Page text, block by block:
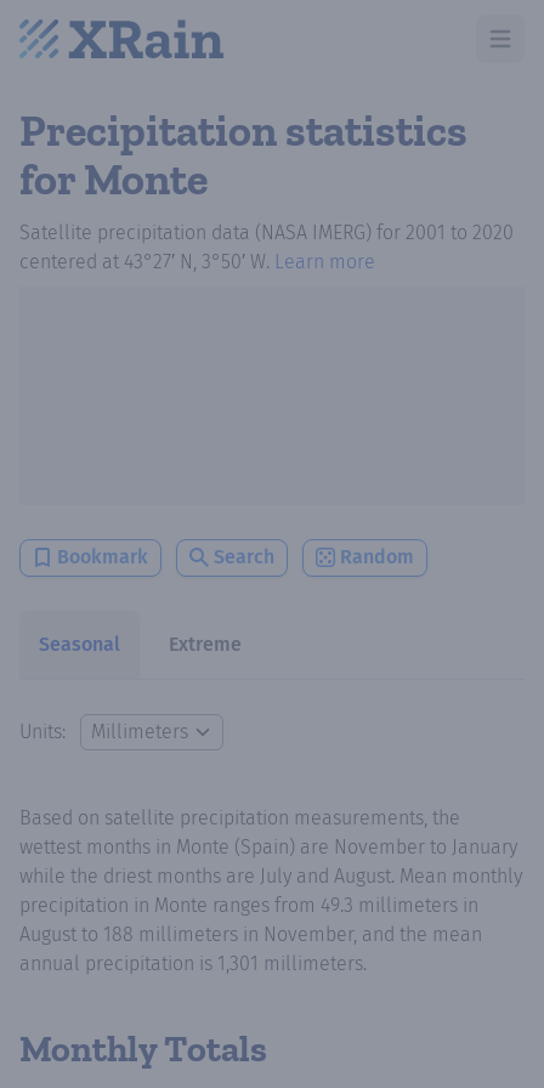
Open
Precipitation statistics
for Monte
Satellite precipitation data (NASA IMERG) for 2001 to 2020
centered at 43°27′ N, 3°50′ W. Learn more
Bookmark Search Random
Seasonal Extreme
Units:
Based on satellite precipitation measurements, the
wettest months in Monte (Spain) are November to January
while the driest months are July and August. Mean monthly
precipitation in Monte ranges from 49.3 millimeters in
August to 188 millimeters in November, and the mean
annual precipitation is 1,301 millimeters.
Monthly Totals